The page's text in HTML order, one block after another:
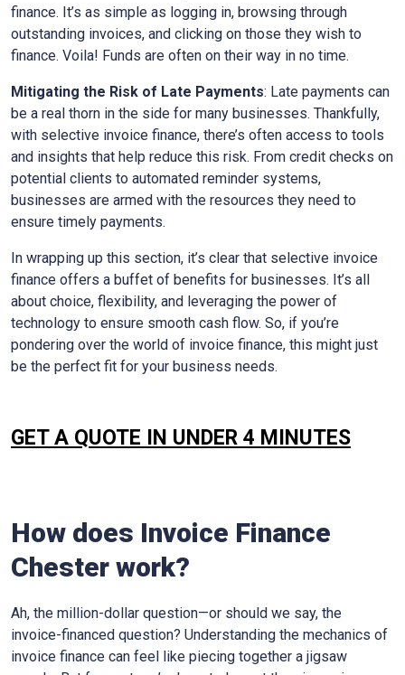
finance. It’s as simple as logging in, browsing through
outstanding invoices, and clicking on those they wish to
finance. Voila! Funds are often on their way in no time.
Mitigating the Risk of Late Payments: Late payments can
be a real thorn in the side for many businesses. Thankfully,
with selective invoice finance, there’s often access to tools
and insights that help reduce this risk. From credit checks on
potential clients to automated reminder systems,
businesses are armed with the resources they need to
ensure timely payments.
In wrapping up this section, it’s clear that selective invoice
finance offers a buffet of benefits for businesses. It’s all
about choice, flexibility, and leveraging the power of
technology to ensure smooth cash flow. So, if you’re
pondering over the world of invoice finance, this might just
be the perfect fit for your business needs.
GET A QUOTE IN UNDER 4 MINUTES
How does Invoice Finance
Chester work?
Ah, the million-dollar question—or should we say, the
invoice-financed question? Understanding the mechanics of
invoice finance can feel like piecing together a jigsaw